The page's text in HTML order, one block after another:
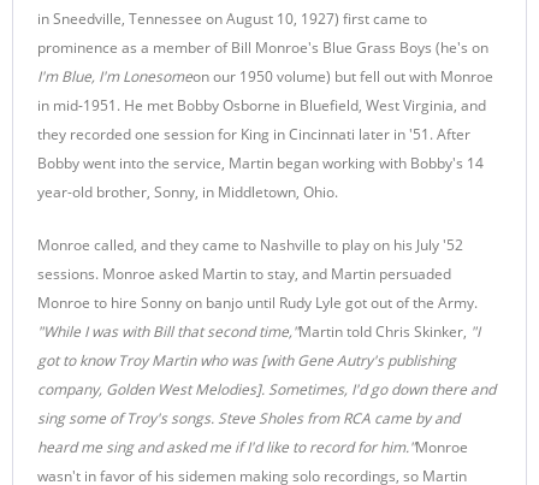
in Sneedville, Tennessee on August 10, 1927) first came to
prominence as a member of Bill Monroe's Blue Grass Boys (he's on
I'm Blue, I'm Lonesomeon our 1950 volume) but fell out with Monroe
in mid-1951. He met Bobby Osborne in Bluefield, West Virginia, and
they recorded one session for King in Cincinnati later in '51. After
Bobby went into the service, Martin began working with Bobby's 14
year-old brother, Sonny, in Middletown, Ohio.
Monroe called, and they came to Nashville to play on his July '52
sessions. Monroe asked Martin to stay, and Martin persuaded
Monroe to hire Sonny on banjo until Rudy Lyle got out of the Army.
"While I was with Bill that second time,"Martin told Chris Skinker, "I
got to know Troy Martin who was [with Gene Autry's publishing
company, Golden West Melodies]. Sometimes, I'd go down there and
sing some of Troy's songs. Steve Sholes from RCA came by and
heard me sing and asked me if I'd like to record for him."Monroe
wasn't in favor of his sidemen making solo recordings, so Martin